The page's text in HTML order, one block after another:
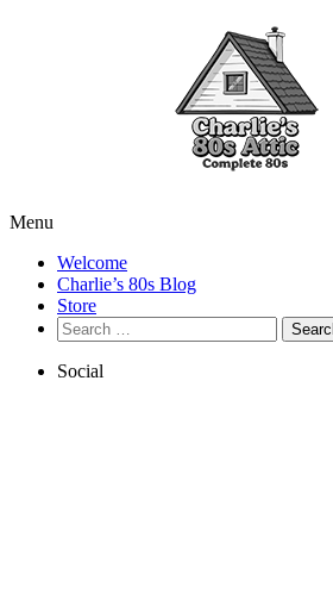
Menu
Welcome
Charlie’s 80s Blog
Store
Search
for:
Social